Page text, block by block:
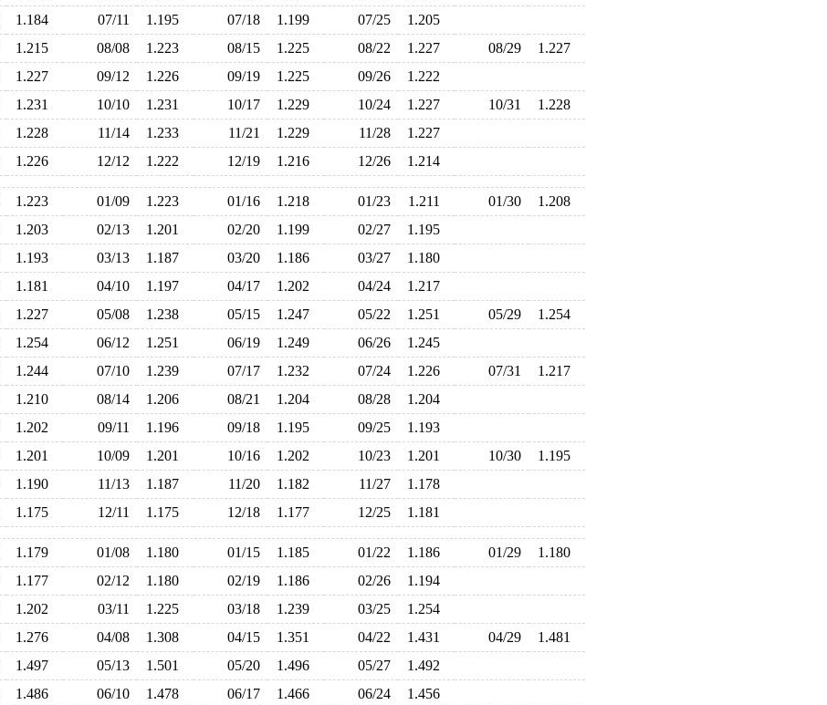
1.184 07/11 1.195 07/18 1.199 07/25
1.205
1.215 08/08 1.223 08/15 1.225 08/22 1.227 08/29
1.227
1.227 09/12 1.226 09/19 1.225 09/26
1.222
1.231 10/10 1.231 10/17 1.229 10/24 1.227 10/31
1.228
1.228 11/14 1.233 11/21 1.229 11/28
1.227
1.226 12/12 1.222 12/19 1.216 12/26 1.214
1.223 01/09 1.223 01/16 1.218 01/23 1.211 01/30
1.208
1.203 02/13 1.201 02/20 1.199 02/27
1.195
1.193 03/13 1.187 03/20 1.186 03/27
1.180
1.181 04/10 1.197 04/17 1.202 04/24
1.217
1.227 05/08 1.238 05/15 1.247 05/22 1.251 05/29
1.254
1.254 06/12 1.251 06/19 1.249 06/26
1.245
1.244 07/10 1.239 07/17 1.232 07/24 1.226 07/31
1.217
1.210 08/14 1.206 08/21 1.204 08/28
1.204
1.202 09/11 1.196 09/18 1.195 09/25
1.193
1.201 10/09 1.201 10/16 1.202 10/23 1.201 10/30
1.195
1.190 11/13 1.187 11/20 1.182 11/27
1.178
1.175 12/11 1.175 12/18 1.177 12/25 1.181
1.179 01/08 1.180 01/15 1.185 01/22 1.186 01/29
1.180
1.177 02/12 1.180 02/19 1.186 02/26
1.194
1.202 03/11 1.225 03/18 1.239 03/25
1.254
1.276 04/08 1.308 04/15 1.351 04/22 1.431 04/29
1.481
1.497 05/13 1.501 05/20 1.496 05/27
1.492
1.486 06/10 1.478 06/17 1.466 06/24
1.456